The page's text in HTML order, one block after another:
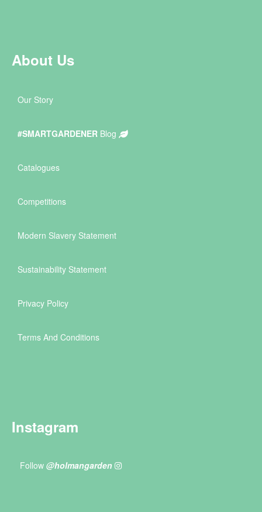
About Us
Our Story
#SMARTGARDENER Blog
Catalogues
Competitions
Modern Slavery Statement
Sustainability Statement
Privacy Policy
Terms And Conditions
Instagram
Follow @holmangarden